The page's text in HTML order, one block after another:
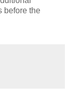
before the